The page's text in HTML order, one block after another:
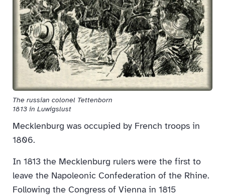
The russian colonel Tettenborn
1813 in Luwigslust
Mecklenburg was occupied by French troops in
1806.
In 1813 the Mecklenburg rulers were the first to
leave the Napoleonic Confederation of the Rhine.
Following the Congress of Vienna in 1815